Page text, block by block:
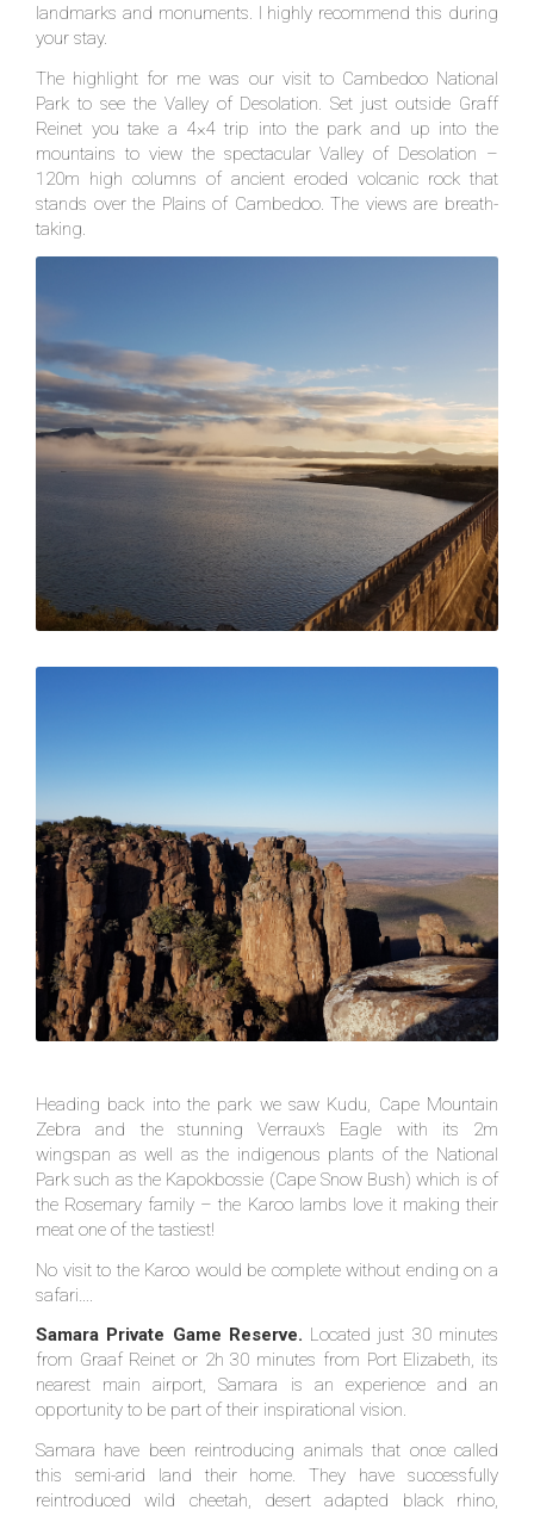
landmarks and monuments. I highly recommend this during
your stay.
The highlight for me was our visit to Cambedoo National
Park to see the Valley of Desolation. Set just outside Graff
Reinet you take a 4×4 trip into the park and up into the
mountains to view the spectacular Valley of Desolation –
120m high columns of ancient eroded volcanic rock that
stands over the Plains of Cambedoo. The views are breath-
taking.
Heading back into the park we saw Kudu, Cape Mountain
Zebra and the stunning Verraux’s Eagle with its 2m
wingspan as well as the indigenous plants of the National
Park such as the Kapokbossie (Cape Snow Bush) which is of
the Rosemary family – the Karoo lambs love it making their
meat one of the tastiest!
No visit to the Karoo would be complete without ending on a
safari….
Samara Private Game Reserve. Located just 30 minutes
from Graaf Reinet or 2h 30 minutes from Port Elizabeth, its
nearest main airport, Samara is an experience and an
opportunity to be part of their inspirational vision.
Samara have been reintroducing animals that once called
this semi-arid land their home. They have successfully
reintroduced wild cheetah, desert adapted black rhino,